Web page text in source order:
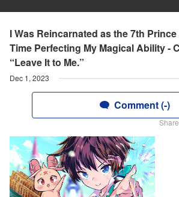
I Was Reincarnated as the 7th
Time Perfecting My Magical Ability -
“Leave It to Me.”
Dec 1, 2023
Comment (-)